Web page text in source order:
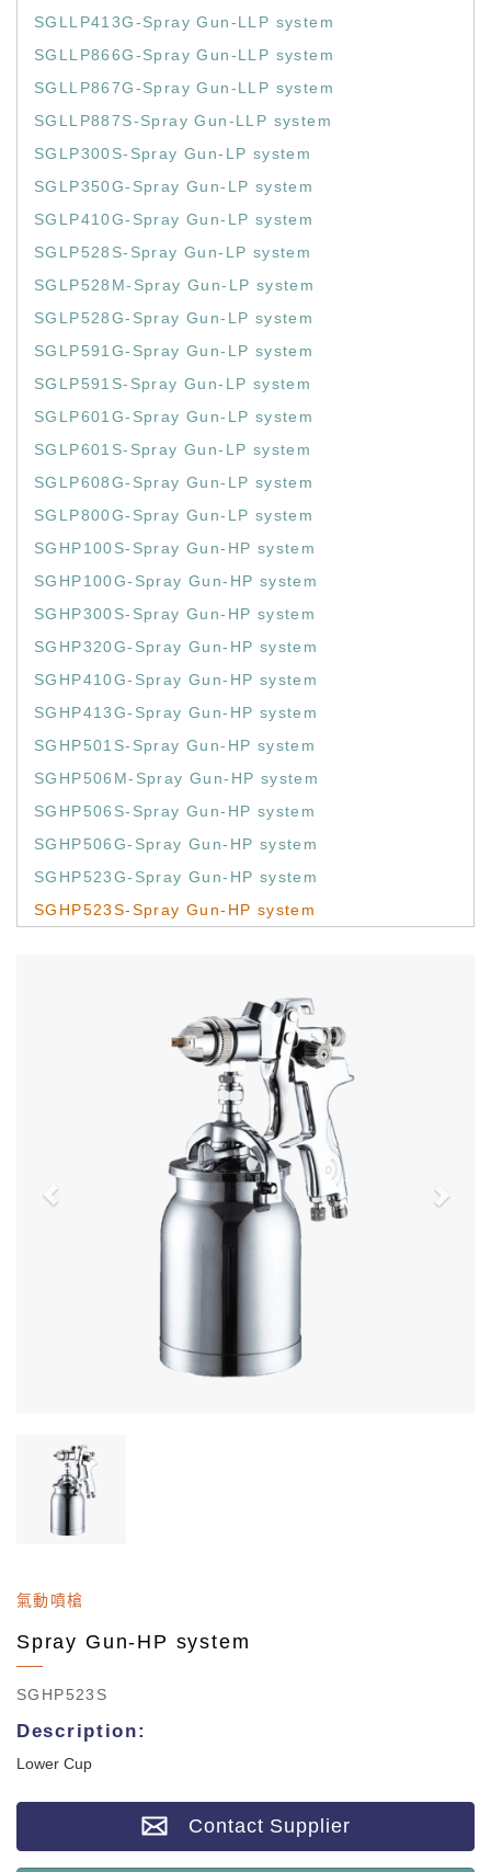
SGLLP413G-Spray Gun-LLP system
SGLLP866G-Spray Gun-LLP system
SGLLP867G-Spray Gun-LLP system
SGLLP887S-Spray Gun-LLP system
SGLP300S-Spray Gun-LP system
SGLP350G-Spray Gun-LP system
SGLP410G-Spray Gun-LP system
SGLP528S-Spray Gun-LP system
SGLP528M-Spray Gun-LP system
SGLP528G-Spray Gun-LP system
SGLP591G-Spray Gun-LP system
SGLP591S-Spray Gun-LP system
SGLP601G-Spray Gun-LP system
SGLP601S-Spray Gun-LP system
SGLP608G-Spray Gun-LP system
SGLP800G-Spray Gun-LP system
SGHP100S-Spray Gun-HP system
SGHP100G-Spray Gun-HP system
SGHP300S-Spray Gun-HP system
SGHP320G-Spray Gun-HP system
SGHP410G-Spray Gun-HP system
SGHP413G-Spray Gun-HP system
SGHP501S-Spray Gun-HP system
SGHP506M-Spray Gun-HP system
SGHP506S-Spray Gun-HP system
SGHP506G-Spray Gun-HP system
SGHP523G-Spray Gun-HP system
SGHP523S-Spray Gun-HP system
氣動噴槍
Spray Gun-HP system
SGHP523S
Description:
Lower Cup
Contact Supplier